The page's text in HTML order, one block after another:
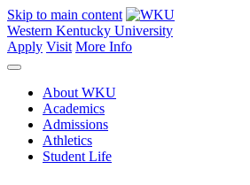
Skip to main content
Western Kentucky University
Apply Visit More Info
About WKU
Academics
Admissions
Athletics
Student Life